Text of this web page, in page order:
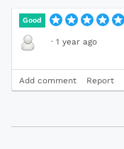
Good
· 1 year ago
Add comment Report